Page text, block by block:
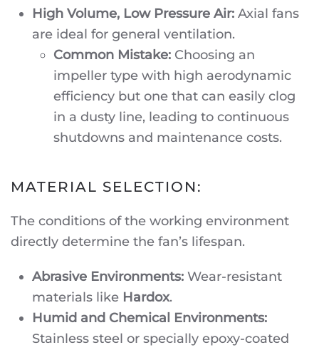
High Volume, Low Pressure Air: Axial fans
are ideal for general ventilation.
Common Mistake: Choosing an
impeller type with high aerodynamic
efficiency but one that can easily clog
in a dusty line, leading to continuous
shutdowns and maintenance costs.
MATERIAL SELECTION:
The conditions of the working environment
directly determine the fan’s lifespan.
Abrasive Environments: Wear-resistant
materials like Hardox.
Humid and Chemical Environments:
Stainless steel or specially epoxy-coated